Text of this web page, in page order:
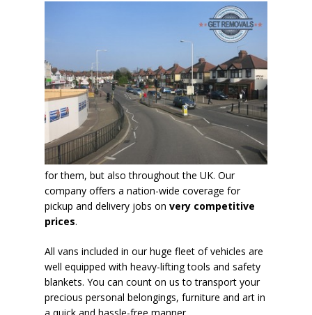
for them, but also throughout the UK. Our
company offers a nation-wide coverage for
pickup and delivery jobs on very competitive
prices.
All vans included in our huge fleet of vehicles are
well equipped with heavy-lifting tools and safety
blankets. You can count on us to transport your
precious personal belongings, furniture and art in